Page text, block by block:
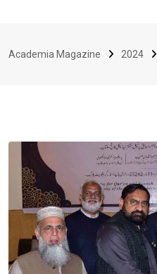
Academia Magazine 2024